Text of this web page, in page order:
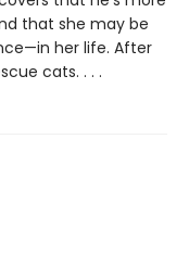
that she may be
her life. After
cats. . . .